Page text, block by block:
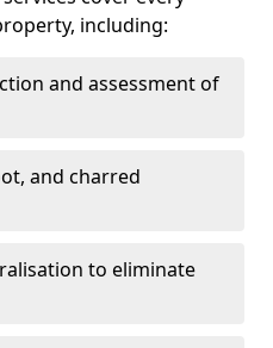
including:
and assessment of
and charred
to eliminate